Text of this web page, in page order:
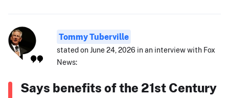
Tommy Tuberville
stated on June 24, 2026 in an interview with Fox
News:
Says benefits of the 21st Century